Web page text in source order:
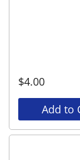
$4.00
Add to